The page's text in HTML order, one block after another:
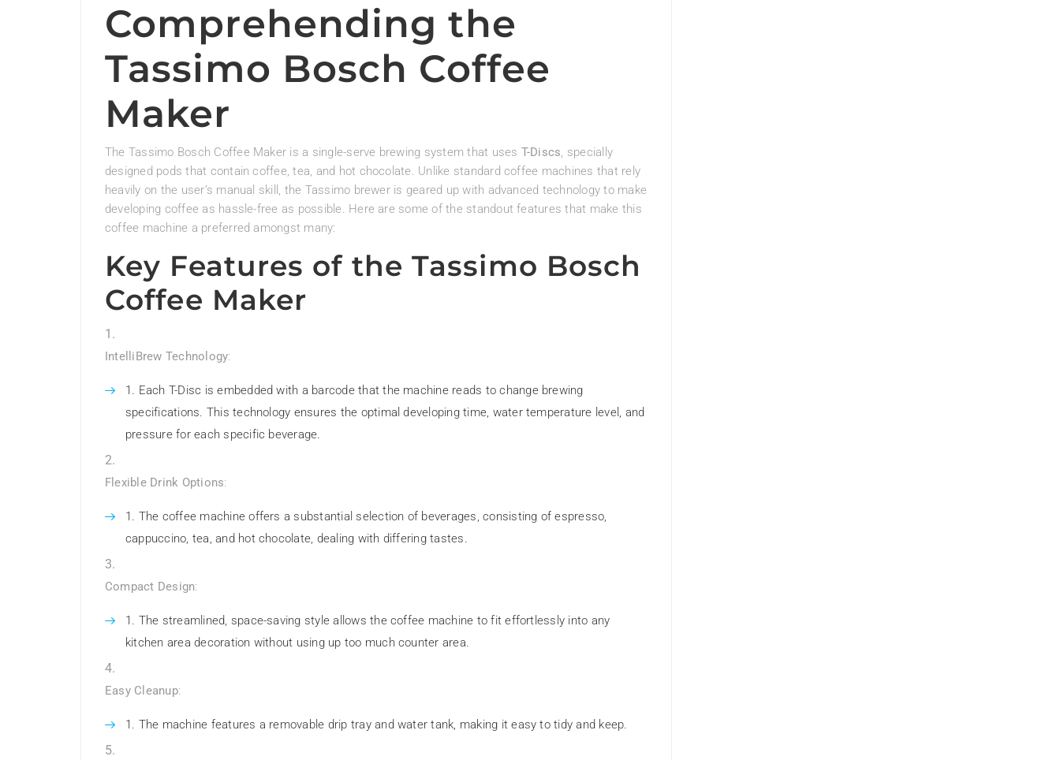
Comprehending the
Tassimo Bosch Coffee
Maker
The Tassimo Bosch Coffee Maker is a single-serve brewing system that uses T-Discs, specially
designed pods that contain coffee, tea, and hot chocolate. Unlike standard coffee machines that rely
heavily on the user’s manual skill, the Tassimo brewer is geared up with advanced technology to make
developing coffee as hassle-free as possible. Here are some of the standout features that make this
coffee machine a preferred amongst many:
Key Features of the Tassimo Bosch
Coffee Maker
IntelliBrew Technology:
Each T-Disc is embedded with a barcode that the machine reads to change brewing
specifications. This technology ensures the optimal developing time, water temperature level, and
pressure for each specific beverage.
Flexible Drink Options:
The coffee machine offers a substantial selection of beverages, consisting of espresso,
cappuccino, tea, and hot chocolate, dealing with differing tastes.
Compact Design:
The streamlined, space-saving style allows the coffee machine to fit effortlessly into any
kitchen area decoration without using up too much counter area.
Easy Cleanup:
The machine features a removable drip tray and water tank, making it easy to tidy and keep.